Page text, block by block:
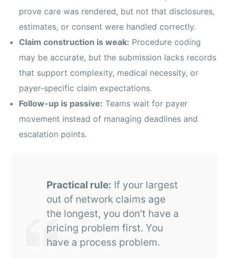
prove care was rendered, but not that disclosures,
estimates, or consent were handled correctly.
Claim construction is weak: Procedure coding
may be accurate, but the submission lacks records
that support complexity, medical necessity, or
payer-specific claim expectations.
Follow-up is passive: Teams wait for payer
movement instead of managing deadlines and
escalation points.
Practical rule: If your largest
out of network claims age
the longest, you don't have a
pricing problem first. You
have a process problem.